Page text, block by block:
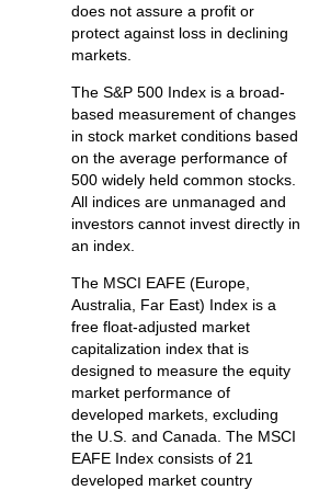
does not assure a profit or
protect against loss in declining
markets.
The S&P 500 Index is a broad-
based measurement of changes
in stock market conditions based
on the average performance of
500 widely held common stocks.
All indices are unmanaged and
investors cannot invest directly in
an index.
The MSCI EAFE (Europe,
Australia, Far East) Index is a
free float‐adjusted market
capitalization index that is
designed to measure the equity
market performance of
developed markets, excluding
the U.S. and Canada. The MSCI
EAFE Index consists of 21
developed market country